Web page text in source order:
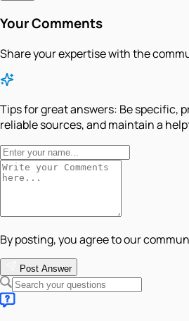
Your Comments
Share your expertise with the
Tips for great answers: Be specific,
reliable sources, and maintain a
By posting, you agree to our
Post Answer